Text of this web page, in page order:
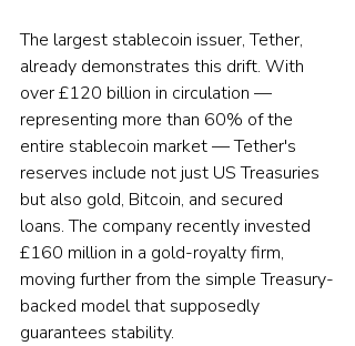
The largest stablecoin issuer, Tether,
already demonstrates this drift. With
over £120 billion in circulation —
representing more than 60% of the
entire stablecoin market — Tether's
reserves include not just US Treasuries
but also gold, Bitcoin, and secured
loans. The company recently invested
£160 million in a gold-royalty firm,
moving further from the simple Treasury-
backed model that supposedly
guarantees stability.